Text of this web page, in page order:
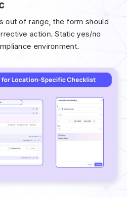
out of range, the form should
action. Static yes/no
environment.